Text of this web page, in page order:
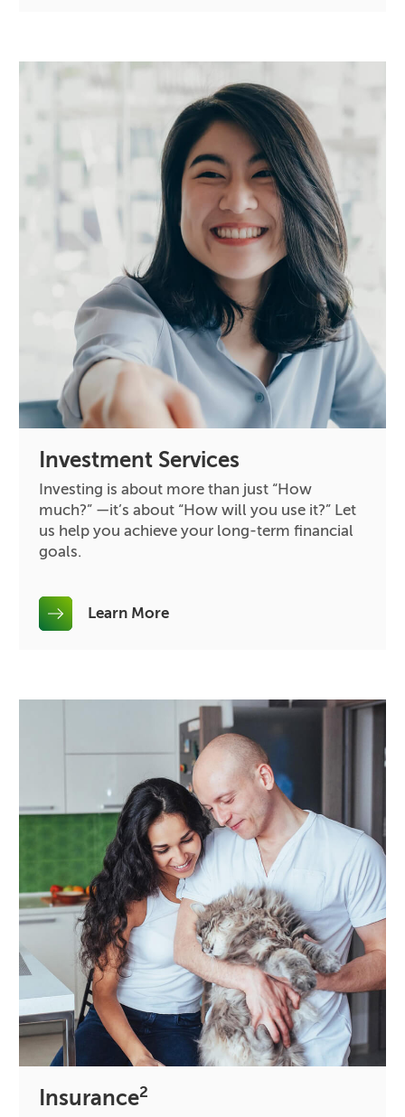
Investment Services
Investing is about more than just “How
much?” —it’s about “How will you use it?” Let
us help you achieve your long-term financial
goals.
Learn More
Insurance2